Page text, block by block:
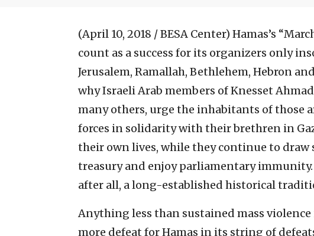
(April 10, 2018 / BESA Center) Hamas’s
count as a success for its organizers only
Jerusalem, Ramallah, Bethlehem, Hebron
why Israeli Arab members of Knesset
many others, urge the inhabitants of those
forces in solidarity with their brethren in
their own lives, while they continue to
treasury and enjoy parliamentary
after all, a long-established historical
Anything less than sustained mass
more defeat for Hamas in its string of